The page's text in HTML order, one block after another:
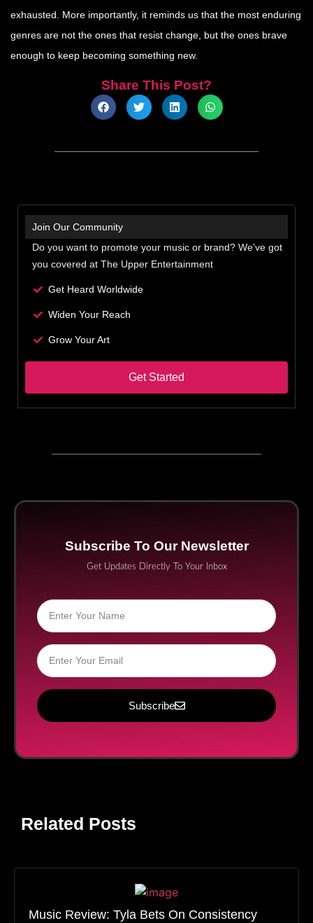
exhausted. More importantly, it reminds us that the most enduring
genres are not the ones that resist change, but the ones brave
enough to keep becoming something new.
Share This Post?
Join Our Community
Do you want to promote your music or brand? We’ve got
you covered at The Upper Entertainment
Get Heard Worldwide
Widen Your Reach
Grow Your Art
Get Started
Subscribe To Our Newsletter
Get Updates Directly To Your Inbox
Subscribe
Related Posts
Music Review: Tyla Bets On Consistency